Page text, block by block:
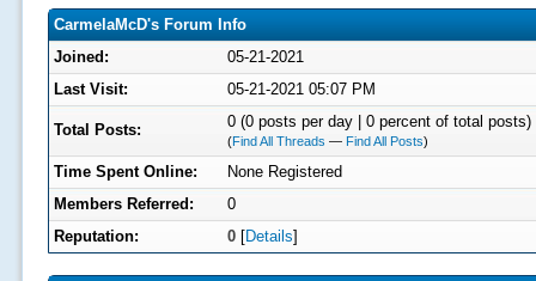
CarmelaMcD's Forum Info
Joined:
05-21-2021
Last Visit:
05-21-2021 05:07 PM
Total Posts: 0 (0 posts per day | 0 percent of total posts)
(Find All Threads — Find All Posts)
Time Spent Online:
None Registered
Members Referred:
0
Reputation:
0[Details]